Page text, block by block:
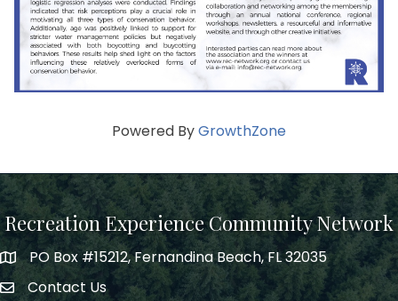
Powered ByGrowthZone
Recreation Experience Community Network
PO Box #15212, Fernandina Beach, FL 32035
Contact Us